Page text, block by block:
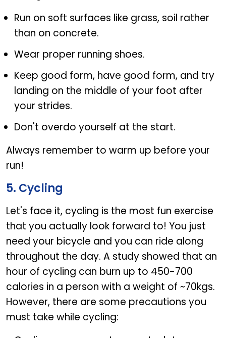
Run on soft surfaces like grass, soil rather
than on concrete.
Wear proper running shoes.
Keep good form, have good form, and try
landing on the middle of your foot after
your strides.
Don't overdo yourself at the start.
Always remember to warm up before your
run!
5. Cycling
Let's face it, cycling is the most fun exercise
that you actually look forward to! You just
need your bicycle and you can ride along
throughout the day. A study showed that an
hour of cycling can burn up to 450-700
calories in a person with a weight of ~70kgs.
However, there are some precautions you
must take while cycling: